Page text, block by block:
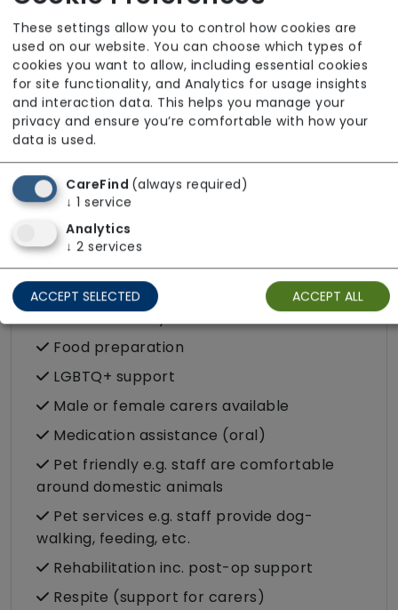
Stoma
Care Services
Companionship
Convalescence
Cultural support e.g. faith, values and
beliefs
free, vegan, vegetarian, Kosher, Halal
Domestic / Home help
Escorted trips e.g. visits outside the home
in the community
Food preparation
LGBTQ+ support
Male or female carers available
Medication assistance (oral)
Pet friendly e.g. staff are comfortable
around domestic animals
Pet services e.g. staff provide dog-
walking, feeding, etc.
Rehabilitation inc. post-op support
Respite (support for carers)
These settings allow you to control how cookies are
used on our website. You can choose which types of
cookies you want to allow, including essential cookies
for site functionality, and Analytics for usage insights
and interaction data. This helps you manage your
privacy and ensure you’re comfortable with how your
data is used.
CareFind (always required)
↓ 1 service
Analytics
↓ 2 services
ACCEPT SELECTED ACCEPT ALL